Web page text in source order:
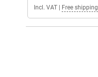
Incl. VAT Free shipping